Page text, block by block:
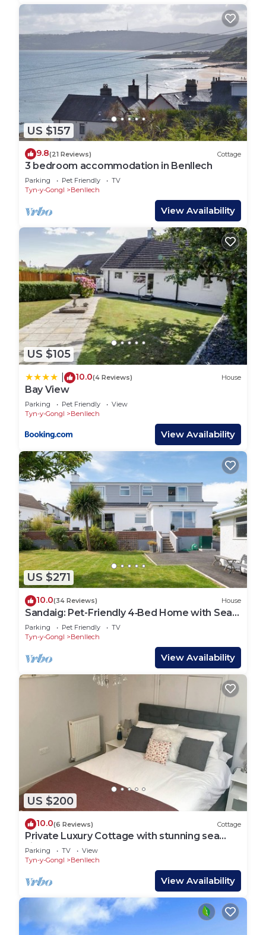
US $157
9.8(21 Reviews) Cottage
3 bedroom accommodation in Benllech
Parking Pet Friendly
TV
Tyn-y-Gongl
Benllech
View Availability
US $105
10.0(4 Reviews) House
Bay View
Parking Pet Friendly
View
Tyn-y-Gongl
Benllech
View Availability
US $271
10.0(34 Reviews) House
Sandaig: Pet-Friendly 4‑Bed Home with Sea
Views in Benllech | Managed by Anglesey
Holiday Lettings
Parking Pet Friendly
TV
Tyn-y-Gongl
Benllech
View Availability
US $200
10.0(6 Reviews) Cottage
Private Luxury Cottage with stunning sea
views
Parking TV
View
Tyn-y-Gongl
Benllech
View Availability